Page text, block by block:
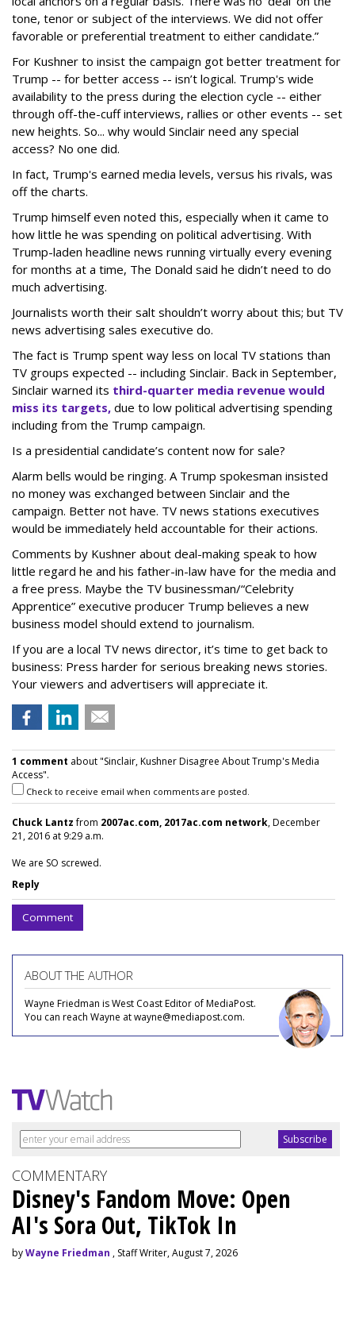
tone, tenor or subject of the interviews. We did not offer
favorable or preferential treatment to either candidate.”
For Kushner to insist the campaign got better treatment for
Trump -- for better access -- isn’t logical. Trump's wide
availability to the press during the election cycle -- either
through off-the-cuff interviews, rallies or other events -- set
new heights. So... why would Sinclair need any special
access? No one did.
In fact, Trump's earned media levels, versus his rivals, was
off the charts.
Trump himself even noted this, especially when it came to
how little he was spending on political advertising. With
Trump-laden headline news running virtually every evening
for months at a time, The Donald said he didn’t need to do
much advertising.
Journalists worth their salt shouldn’t worry about this; but TV
news advertising sales executive do.
The fact is Trump spent way less on local TV stations than
TV groups expected -- including Sinclair. Back in September,
Sinclair warned its third-quarter media revenue would
miss its targets, due to low political advertising spending
including from the Trump campaign.
Is a presidential candidate’s content now for sale?
Alarm bells would be ringing. A Trump spokesman insisted
no money was exchanged between Sinclair and the
campaign. Better not have. TV news stations executives
would be immediately held accountable for their actions.
Comments by Kushner about deal-making speak to how
little regard he and his father-in-law have for the media and
a free press. Maybe the TV businessman/“Celebrity
Apprentice” executive producer Trump believes a new
business model should extend to journalism.
If you are a local TV news director, it’s time to get back to
business: Press harder for serious breaking news stories.
Your viewers and advertisers will appreciate it.
1 comment about "Sinclair, Kushner Disagree About Trump's Media
Access".
Check to receive email when comments are posted.
Chuck Lantzfrom 2007ac.com, 2017ac.com network, December
21, 2016 at 9:29 a.m.
We are SO screwed.
Reply
Comment
ABOUT THE AUTHOR
Wayne Friedman is West Coast Editor of MediaPost.
You can reach Wayne at wayne@mediapost.com.
COMMENTARY
Disney's Fandom Move: Open
AI's Sora Out, TikTok In
byWayne Friedman , Staff Writer, August 7, 2026